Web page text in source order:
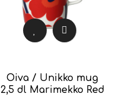
Oiva / Unikko mug
2,5 dl Marimekko Red